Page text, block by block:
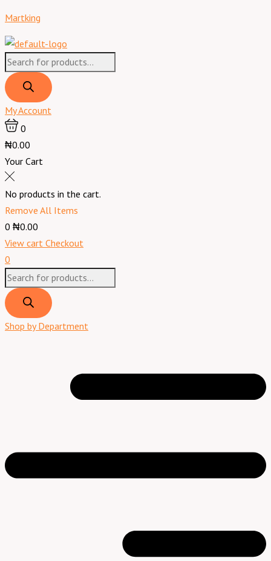
to
content
Martking
search
My Account
0
₦0.00
Your Cart
No products in the cart.
Remove All Items
0 ₦0.00
View cart Checkout
0
search
Shop by Department
Extra
30
TABLETS
quantity